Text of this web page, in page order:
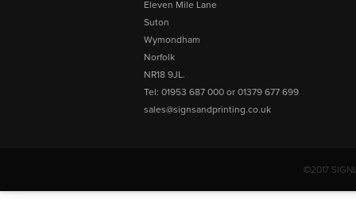
Eleven Mile Lane
Suton
Wymondham
Norfolk
NR18 9JL.
Tel: 01953 687 000 or 01379 677 699
sales@signsandprinting.co.uk
©2017